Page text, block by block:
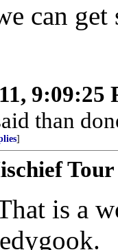
can get
9:09:25
than
]
Tour
is a